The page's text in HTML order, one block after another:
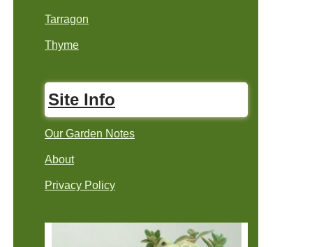
Tarragon
Thyme
Site Info
Our Garden Notes
About
Privacy Policy